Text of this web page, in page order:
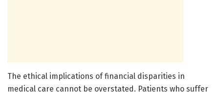
The ethical implications of financial disparities in
medical care cannot be overstated. Patients who suffer